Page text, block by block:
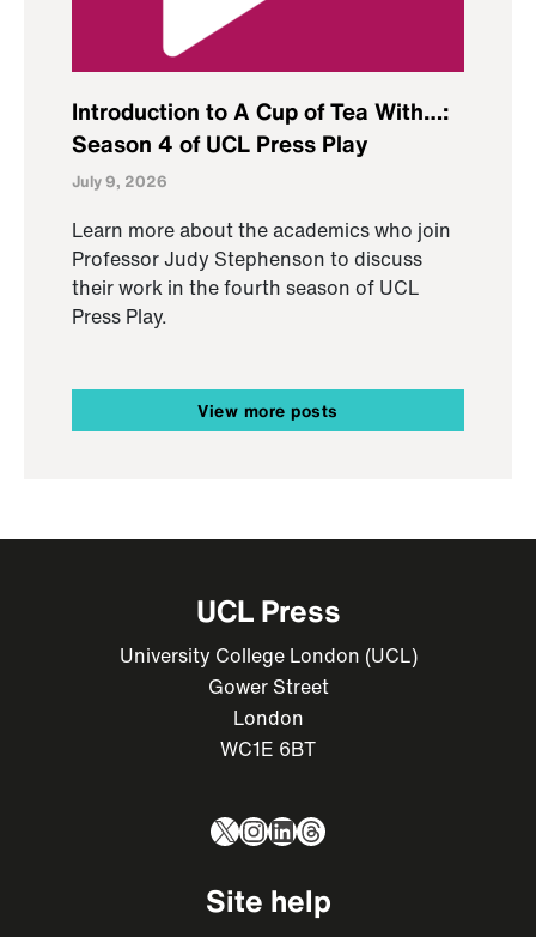
Introduction to A Cup of Tea With…:
Season 4 of UCL Press Play
July 9, 2026
Learn more about the academics who join
Professor Judy Stephenson to discuss
their work in the fourth season of UCL
Press Play.
View more posts
UCL Press
University College London (UCL)
Gower Street
London
WC1E 6BT
X Instagram
LinkedIn
Threads
Site help